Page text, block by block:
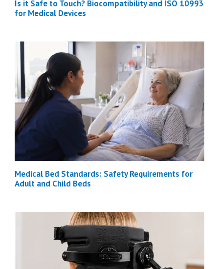
Is it Safe to Touch? Biocompatibility and ISO 10993
for Medical Devices
Medical Bed Standards: Safety Requirements for
Adult and Child Beds